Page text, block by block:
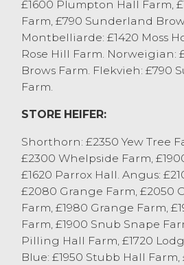
white steers to 269.5p/kg
MS&G Mason, Kirkby
Cull bull sold to 304.5p/kg
Limousin from J Gerrard &
with others to 294.5p/kg
JW Thwaites, Tebay.
£1600 Plumpton Hall Farm,
Farm, £790 Sunderland
Montbelliarde: £1420 Moss
Rose Hill Farm. Norweigian:
Brows Farm. Flekvieh: £790
Farm.
STORE HEIFER:
Shorthorn: £2350 Yew Tree
£2300 Whelpside Farm,
£1620 Parrox Hall. Angus:
£2080 Grange Farm, £2050
Farm, £1980 Grange Farm,
Farm, £1900 Snub Snape
Pilling Hall Farm, £1720
Blue: £1950 Stubb Hall